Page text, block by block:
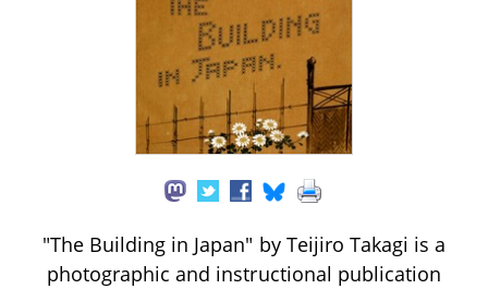
"The Building in Japan" by Teijiro Takagi is a
photographic and instructional publication